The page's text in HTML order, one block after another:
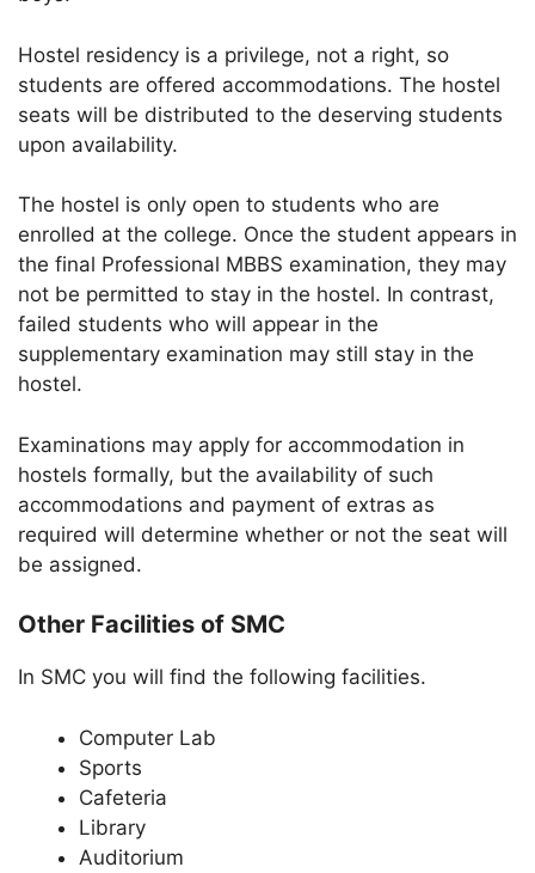
Hostel residency is a privilege, not a right, so
students are offered accommodations. The hostel
seats will be distributed to the deserving students
upon availability.
The hostel is only open to students who are
enrolled at the college. Once the student appears in
the final Professional MBBS examination, they may
not be permitted to stay in the hostel. In contrast,
failed students who will appear in the
supplementary examination may still stay in the
hostel.
Examinations may apply for accommodation in
hostels formally, but the availability of such
accommodations and payment of extras as
required will determine whether or not the seat will
be assigned.
Other Facilities of SMC
In SMC you will find the following facilities.
Computer Lab
Sports
Cafeteria
Library
Auditorium